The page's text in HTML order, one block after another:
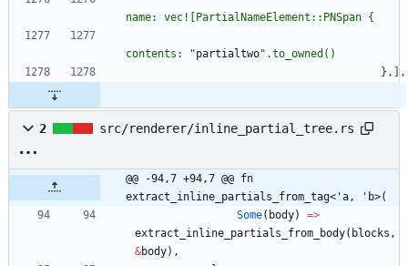
contents: "partialtwo"
2 src/renderer/inline_partial_tree.rs
@@ -94,7 +94,7 @@ fn
extract_inline_partials_from_tag<'a, 'b>(
Some( body) =>
extract_inline_partials_from_body( blocks ,
&body) ,